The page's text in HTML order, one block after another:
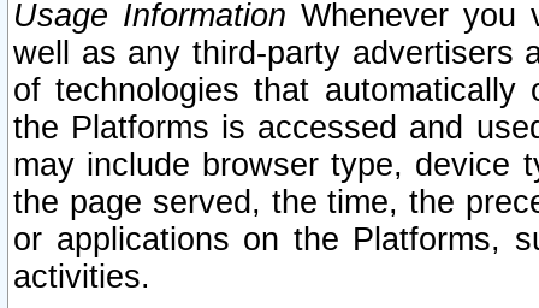
Usage Information Whenever you
well as any third-party advertisers
of technologies that
the Platforms is accessed and
may include browser type, device
the page served, the time, the
or applications on the Platforms,
activities.